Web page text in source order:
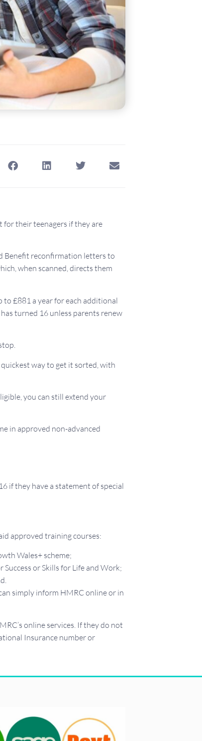
their teenagers if they are
Benefit reconfirmation letters to
when scanned, directs them
£881 a year for each additional
turned 16 unless parents renew
way to get it sorted, with
you can still extend your
in approved non-advanced
if they have a statement of special
approved training courses:
Wales+ scheme;
or Skills for Life and Work;
simply inform HMRC online or in
online services. If they do not
Insurance number or